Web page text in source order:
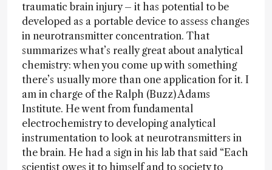
traumatic brain injury – it has potential to be
developed as a portable device to assess changes
in neurotransmitter concentration. That
summarizes what’s really great about analytical
chemistry: when you come up with something
there’s usually more than one application for it. I
am in charge of the Ralph (Buzz) Adams
Institute. He went from fundamental
electrochemistry to developing analytical
instrumentation to look at neurotransmitters in
the brain. He had a sign in his lab that said “Each
scientist owes it to himself and to society to